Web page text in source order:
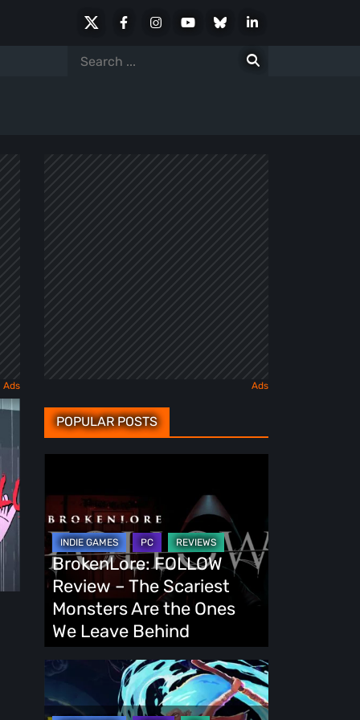
FacebookInstagramYoutubeBlueskyLinkedIn
Search
POPULAR POSTS
Review
–
The
Scariest
Monsters
Are
the
Ones
Leave
BrokenLore: FOLLOW
Review – The Scariest
Monsters Are the Ones
We Leave Behind
Fading
Demo